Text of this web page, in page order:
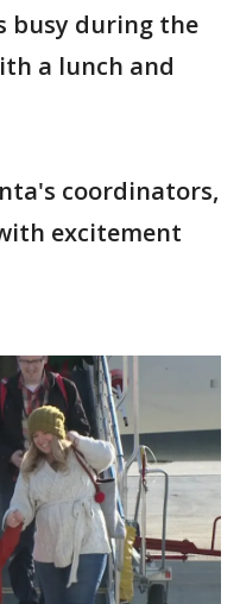
busy during the
a lunch and
coordinators,
excitement